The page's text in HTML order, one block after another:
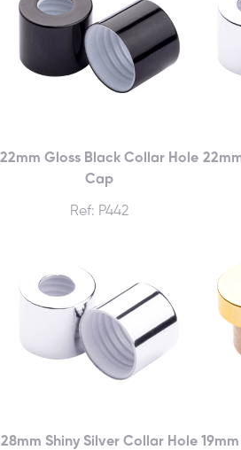
22mm Gloss Black Collar Hole
Cap
Ref: P442
28mm Shiny Silver Collar Hole